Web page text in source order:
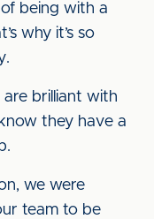
being with a
why it’s so
are brilliant with
they have a
we were
team to be